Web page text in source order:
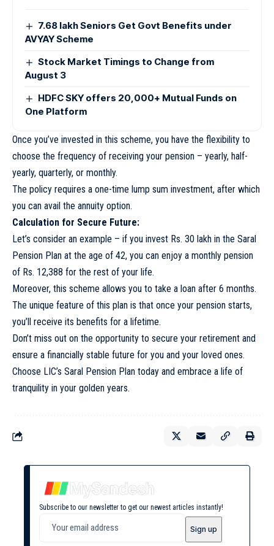
7.68 lakh Seniors Get Govt Benefits under
AVYAY Scheme
Stock Market Timings to Change from
August 3
HDFC SKY offers 20,000+ Mutual Funds on
One Platform
Once you’ve invested in this scheme, you have the flexibility to
choose the frequency of receiving your pension – yearly, half-
yearly, quarterly, or monthly.
The policy requires a one-time lump sum investment, after which
you can avail the annuity option.
Calculation for Secure Future:
Let’s consider an example – if you invest Rs. 30 lakh in the Saral
Pension Plan at the age of 42, you can enjoy a monthly pension
of Rs. 12,388 for the rest of your life.
Moreover, this scheme allows you to take a loan after 6 months.
The unique feature of this plan is that once your pension starts,
you’ll receive its benefits for a lifetime.
Don’t miss out on the opportunity to secure your retirement and
ensure a financially stable future for you and your loved ones.
Choose LIC’s Saral Pension Plan today and embrace a life of
tranquility in your golden years.
Subscribe to our newsletter to get our newest articles instantly!